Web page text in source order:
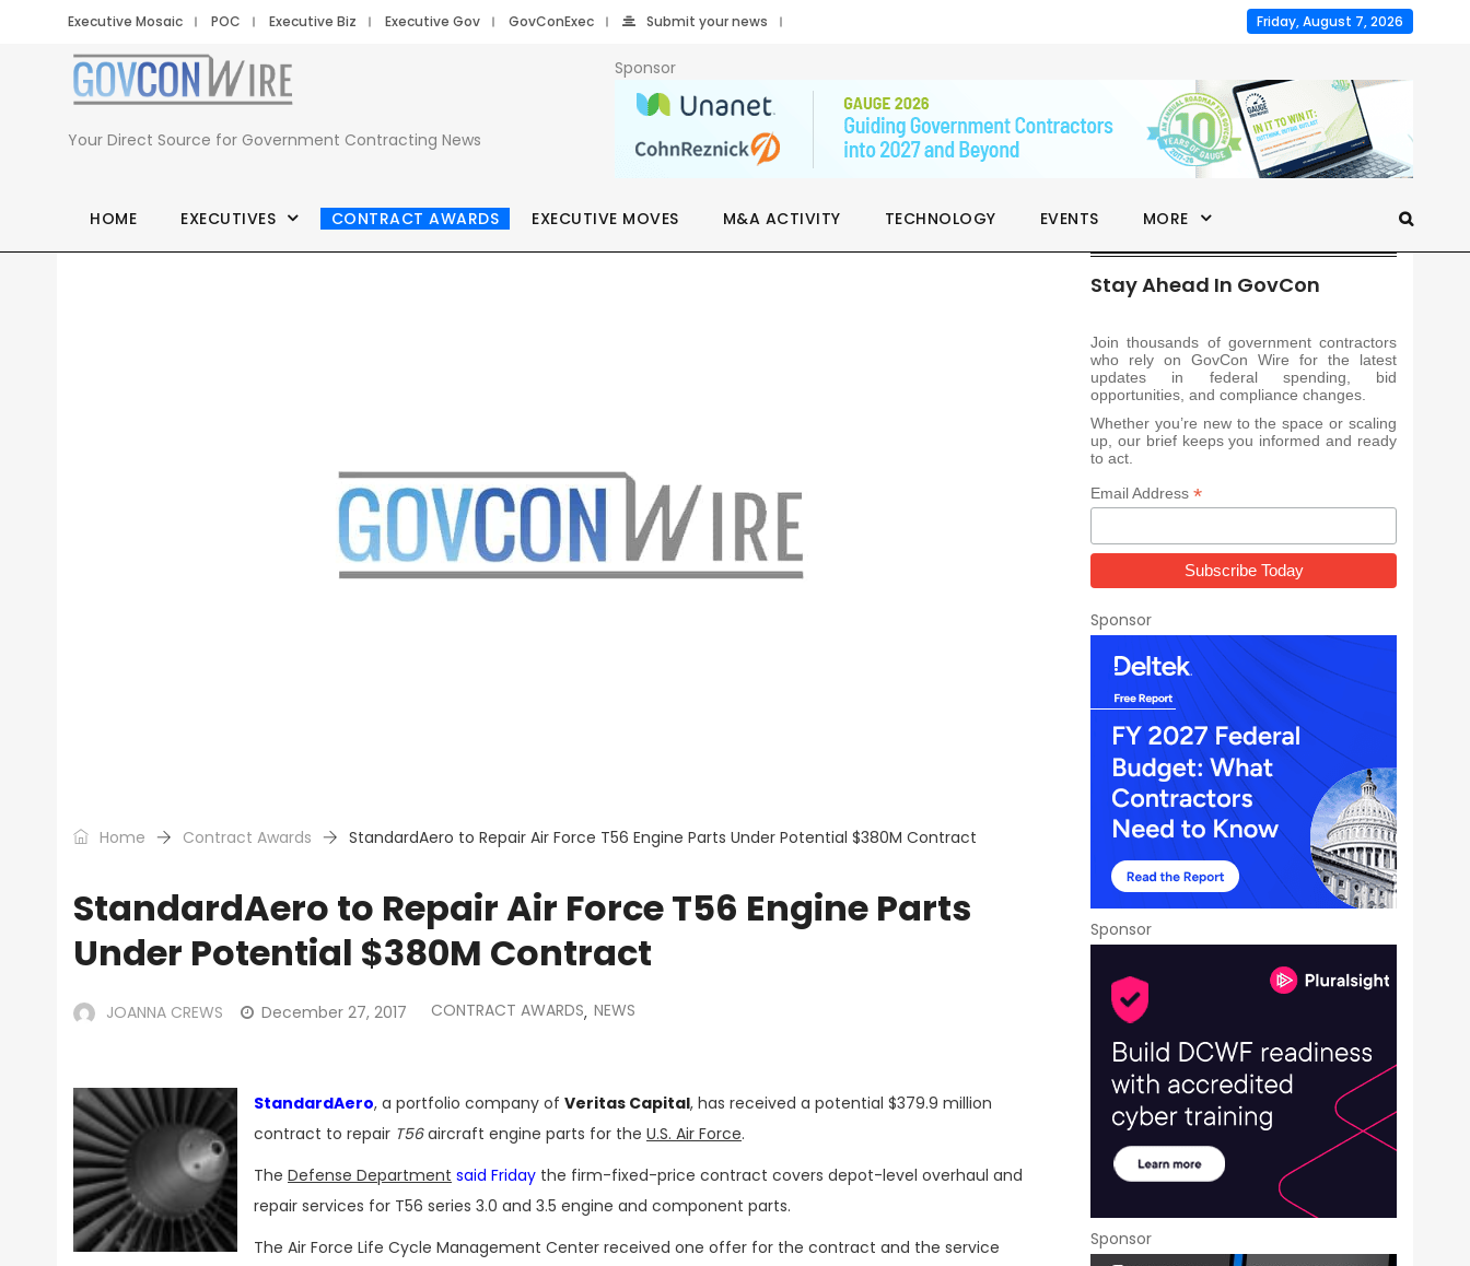
Executive Mosaic POC Executive Biz Executive Gov GovConExec Submit your news Friday, August 7, 2026
Your Direct Source for Government Contracting News
Sponsor
HOME EXECUTIVES CONTRACT AWARDS EXECUTIVE MOVES M&A ACTIVITY TECHNOLOGY EVENTS MORE
Home Contract Awards StandardAero to Repair Air Force T56 Engine Parts Under Potential $380M Contract
StandardAero to Repair Air Force T56 Engine Parts
Under Potential $380M Contract
JOANNA CREWS December 27, 2017 CONTRACT AWARDS, NEWS
StandardAero, a portfolio company of Veritas Capital, has received a potential $379.9 million
contract to repair T56aircraft engine parts for the U.S. Air Force.
The Defense Department said Friday the firm-fixed-price contract covers depot-level overhaul and
repair services for T56 series 3.0 and 3.5 engine and component parts.
The Air Force Life Cycle Management Center received one offer for the contract and the service
Stay Ahead In GovCon
Join thousands of government contractors
who rely on GovCon Wire for the latest
updates in federal spending, bid
opportunities, and compliance changes.
Whether you’re new to the space or scaling
up, our brief keeps you informed and ready
to act.
Email Address *
Sponsor
Sponsor
Sponsor